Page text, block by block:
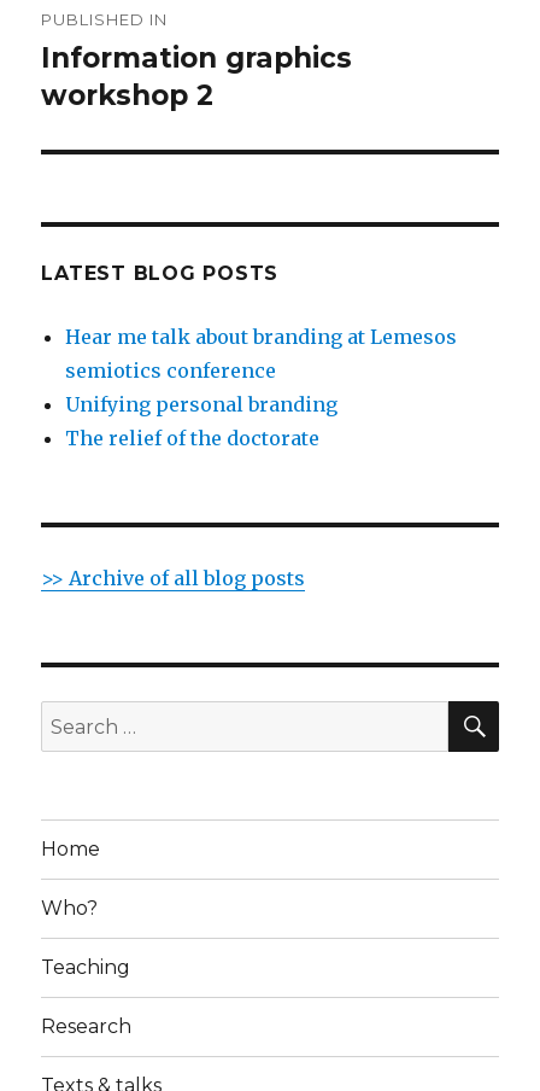
navigation
PUBLISHED IN
Information graphics
workshop 2
LATEST BLOG POSTS
Hear me talk about branding at Lemesos
semiotics conference
Unifying personal branding
The relief of the doctorate
>> Archive of all blog posts
Search
for:
Home
Who?
Teaching
Research
Texts & talks